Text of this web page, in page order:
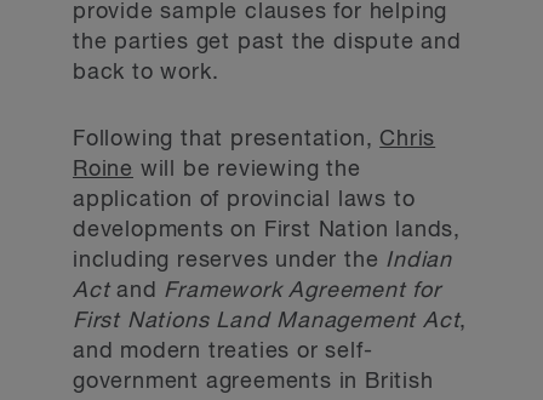
provide sample clauses for helping
the parties get past the dispute and
back to work.
Following that presentation, Chris
Roine will be reviewing the
application of provincial laws to
developments on First Nation lands,
including reserves under the Indian
Actand Framework Agreement for
First Nations Land Management Act,
and modern treaties or self-
government agreements in British